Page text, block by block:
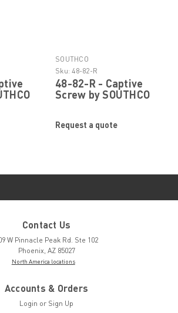
SOUTHCO
Sku: 48-82-R
48-82-R - Captive
Screw by SOUTHCO
Request a quote
Contact Us
W Pinnacle Peak Rd. Ste 102
Phoenix, AZ 85027
North America locations
Accounts & Orders
Login or Sign Up